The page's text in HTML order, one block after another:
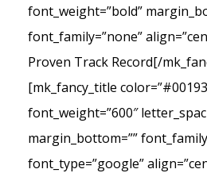
font_weight=”bold”
font_family=”none”
Proven Track Record[/
[mk_fancy_title
font_weight=”600″
margin_bottom=””
font_type=”google”